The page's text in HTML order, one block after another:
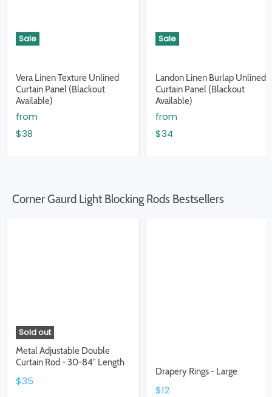
Sale
Vera Linen Texture Unlined
Curtain Panel (Blackout
Available)
from
$38
Sale
Landon Linen Burlap Unlined
Curtain Panel (Blackout
Available)
from
$34
Corner Gaurd Light Blocking Rods Bestsellers
Sold out
Metal Adjustable Double
Curtain Rod - 30-84" Length
$35
Drapery Rings - Large
$12